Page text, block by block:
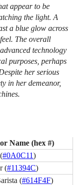
appear to be
the light. A
a blue glow across
The overall
technology
purposes, perhaps
her serious
in her demeanor,
Name (hex #)
#0A0C11)
(#11394C)
(#614F4F)